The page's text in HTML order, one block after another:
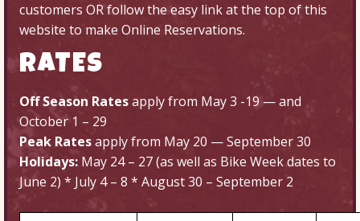
customers OR follow the easy link at the top of this
website to make Online Reservations.
RATES
Off Season Ratesapply from May 3 -19 — and
October 1 – 29
Peak Ratesapply from May 20 — September 30
Holidays: May 24 – 27 (as well as Bike Week dates to
June 2) * July 4 – 8 * August 30 – September 2